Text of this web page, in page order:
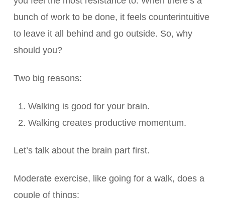
bunch of work to be done, it feels counterintuitive
to leave it all behind and go outside. So, why
should you?
Two big reasons:
Walking is good for your brain.
Walking creates productive momentum.
Let’s talk about the brain part first.
Moderate exercise, like going for a walk, does a
couple of things: